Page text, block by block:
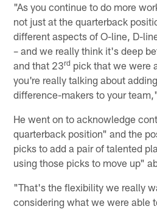
"As you continue to do more
not just at the quarterback
different aspects of O-line, D-
– and we really think it's deep
and that 23rd pick that we were
you're really talking about
difference-makers to your
He went on to acknowledge
quarterback position" and the
picks to add a pair of talented
using those picks to move up"
"That's the flexibility we really
considering what we were able